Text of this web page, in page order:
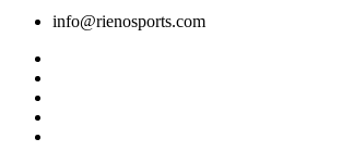
info@rienosports.com